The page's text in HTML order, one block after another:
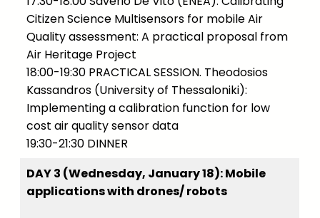
Citizen Science Multisensors for mobile Air
Quality assessment: A practical proposal from
Air Heritage Project
18:00-19:30 PRACTICAL SESSION. Theodosios
Kassandros (University of Thessaloniki):
Implementing a calibration function for low
cost air quality sensor data
19:30-21:30 DINNER
DAY 3 (Wednesday, January 18): Mobile
applications with drones/ robots